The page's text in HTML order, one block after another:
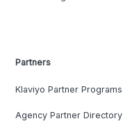
Partners
Klaviyo Partner Programs
Agency Partner Directory